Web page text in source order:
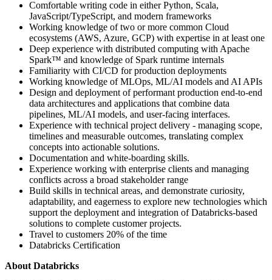
Comfortable writing code in either Python, Scala,
JavaScript/TypeScript, and modern frameworks
Working knowledge of two or more common Cloud
ecosystems (AWS, Azure, GCP) with expertise in at least one
Deep experience with distributed computing with Apache
Spark™ and knowledge of Spark runtime internals
Familiarity with CI/CD for production deployments
Working knowledge of MLOps, ML/AI models and AI APIs
Design and deployment of performant production end-to-end
data architectures and applications that combine data
pipelines, ML/AI models, and user-facing interfaces.
Experience with technical project delivery - managing scope,
timelines and measurable outcomes, translating complex
concepts into actionable solutions.
Documentation and white-boarding skills.
Experience working with enterprise clients and managing
conflicts across a broad stakeholder range
Build skills in technical areas, and demonstrate curiosity,
adaptability, and eagerness to explore new technologies which
support the deployment and integration of Databricks-based
solutions to complete customer projects.
Travel to customers 20% of the time
Databricks Certification
About Databricks